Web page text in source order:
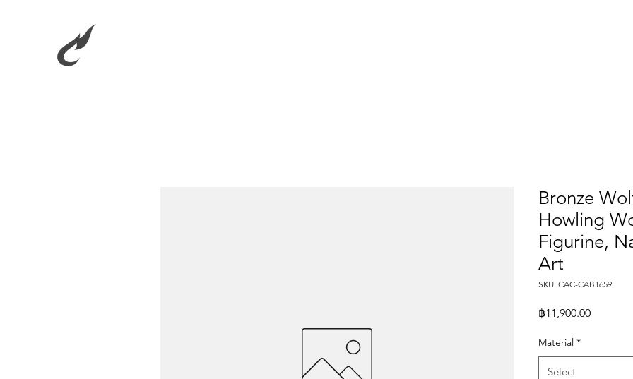
Bronze
Howling
Figurine,
Art
SKU: CAC-CAB1659
฿11,900.00Price
Material *
Select